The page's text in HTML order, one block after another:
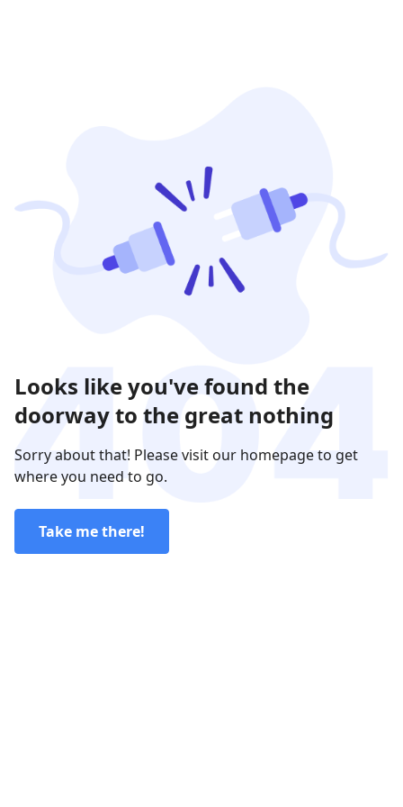
Looks like you've found the
doorway to the great nothing
Sorry about that! Please visit our homepage to get
where you need to go.
Take me there!